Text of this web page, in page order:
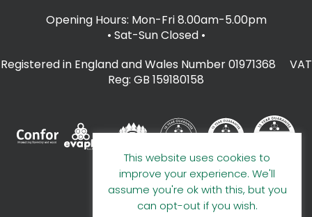
Opening Hours: Mon-Fri 8.00am-5.00pm
• Sat-Sun Closed •
Registered in England and Wales Number 01971368 VAT
Reg: GB 159180158
This website uses cookies to
improve your experience. We'll
assume you're ok with this, but you
can opt-out if you wish.